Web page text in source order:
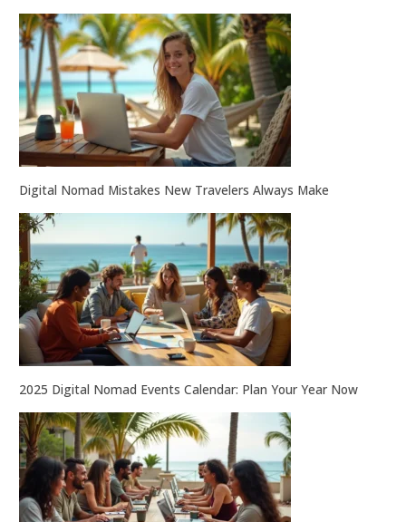
Digital Nomad Mistakes New Travelers Always Make
2025 Digital Nomad Events Calendar: Plan Your Year Now